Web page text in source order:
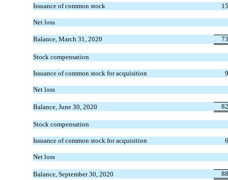
Issuance of common stock
Net loss
Balance, March 31, 2020
Stock compensation
Issuance of common stock for acquisition
Net loss
Balance, June 30, 2020
Stock compensation
Issuance of common stock for acquisition
Net loss
Balance, September 30, 2020